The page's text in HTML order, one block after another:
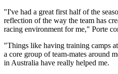
"I've had a great first half of the
reflection of the way the team has
racing environment for me," Porte
"Things like having training camps
a core group of team-mates around
in Australia have really helped me.